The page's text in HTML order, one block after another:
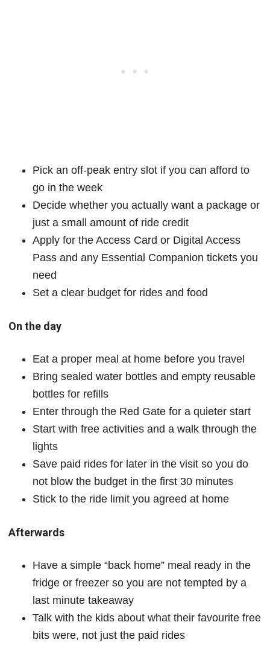
Pick an off-peak entry slot if you can afford to
go in the week
Decide whether you actually want a package or
just a small amount of ride credit
Apply for the Access Card or Digital Access
Pass and any Essential Companion tickets you
need
Set a clear budget for rides and food
On the day
Eat a proper meal at home before you travel
Bring sealed water bottles and empty reusable
bottles for refills
Enter through the Red Gate for a quieter start
Start with free activities and a walk through the
lights
Save paid rides for later in the visit so you do
not blow the budget in the first 30 minutes
Stick to the ride limit you agreed at home
Afterwards
Have a simple “back home” meal ready in the
fridge or freezer so you are not tempted by a
last minute takeaway
Talk with the kids about what their favourite free
bits were, not just the paid rides